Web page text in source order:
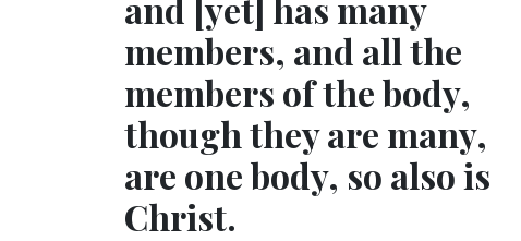
members, and all the
members of the body,
though they are many,
are one body, so also is
Christ.